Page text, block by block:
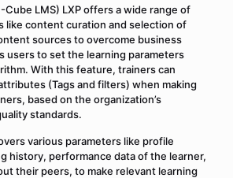
Cube LMS) LXP offers a wide range of
like content curation and selection of
sources to overcome business
users to set the learning parameters
With this feature, trainers can
(Tags and filters) when making
based on the organization’s
standards.
various parameters like profile
history, performance data of the learner,
their peers, to make relevant learning